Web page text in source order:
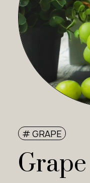
# GRAPE
Grape